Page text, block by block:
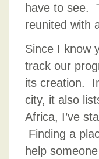
have to see.
reunited with
Since I know
track our
its creation.
city, it also
Africa, I’ve
Finding a
help